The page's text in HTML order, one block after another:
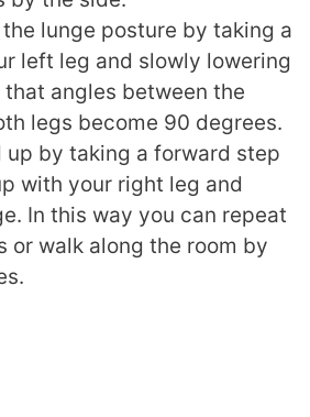
lunge posture by taking a
left leg and slowly lowering
that angles between the
legs become 90 degrees.
up by taking a forward step
with your right leg and
In this way you can repeat
or walk along the room by